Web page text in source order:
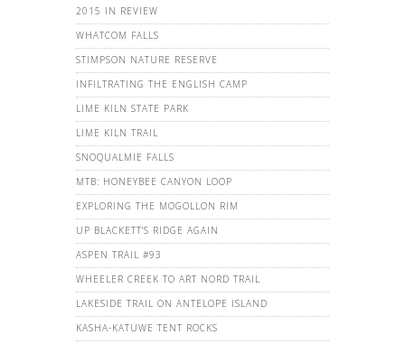
2015 IN REVIEW
WHATCOM FALLS
STIMPSON NATURE RESERVE
INFILTRATING THE ENGLISH CAMP
LIME KILN STATE PARK
LIME KILN TRAIL
SNOQUALMIE FALLS
MTB: HONEYBEE CANYON LOOP
EXPLORING THE MOGOLLON RIM
UP BLACKETT'S RIDGE AGAIN
ASPEN TRAIL #93
WHEELER CREEK TO ART NORD TRAIL
LAKESIDE TRAIL ON ANTELOPE ISLAND
KASHA-KATUWE TENT ROCKS